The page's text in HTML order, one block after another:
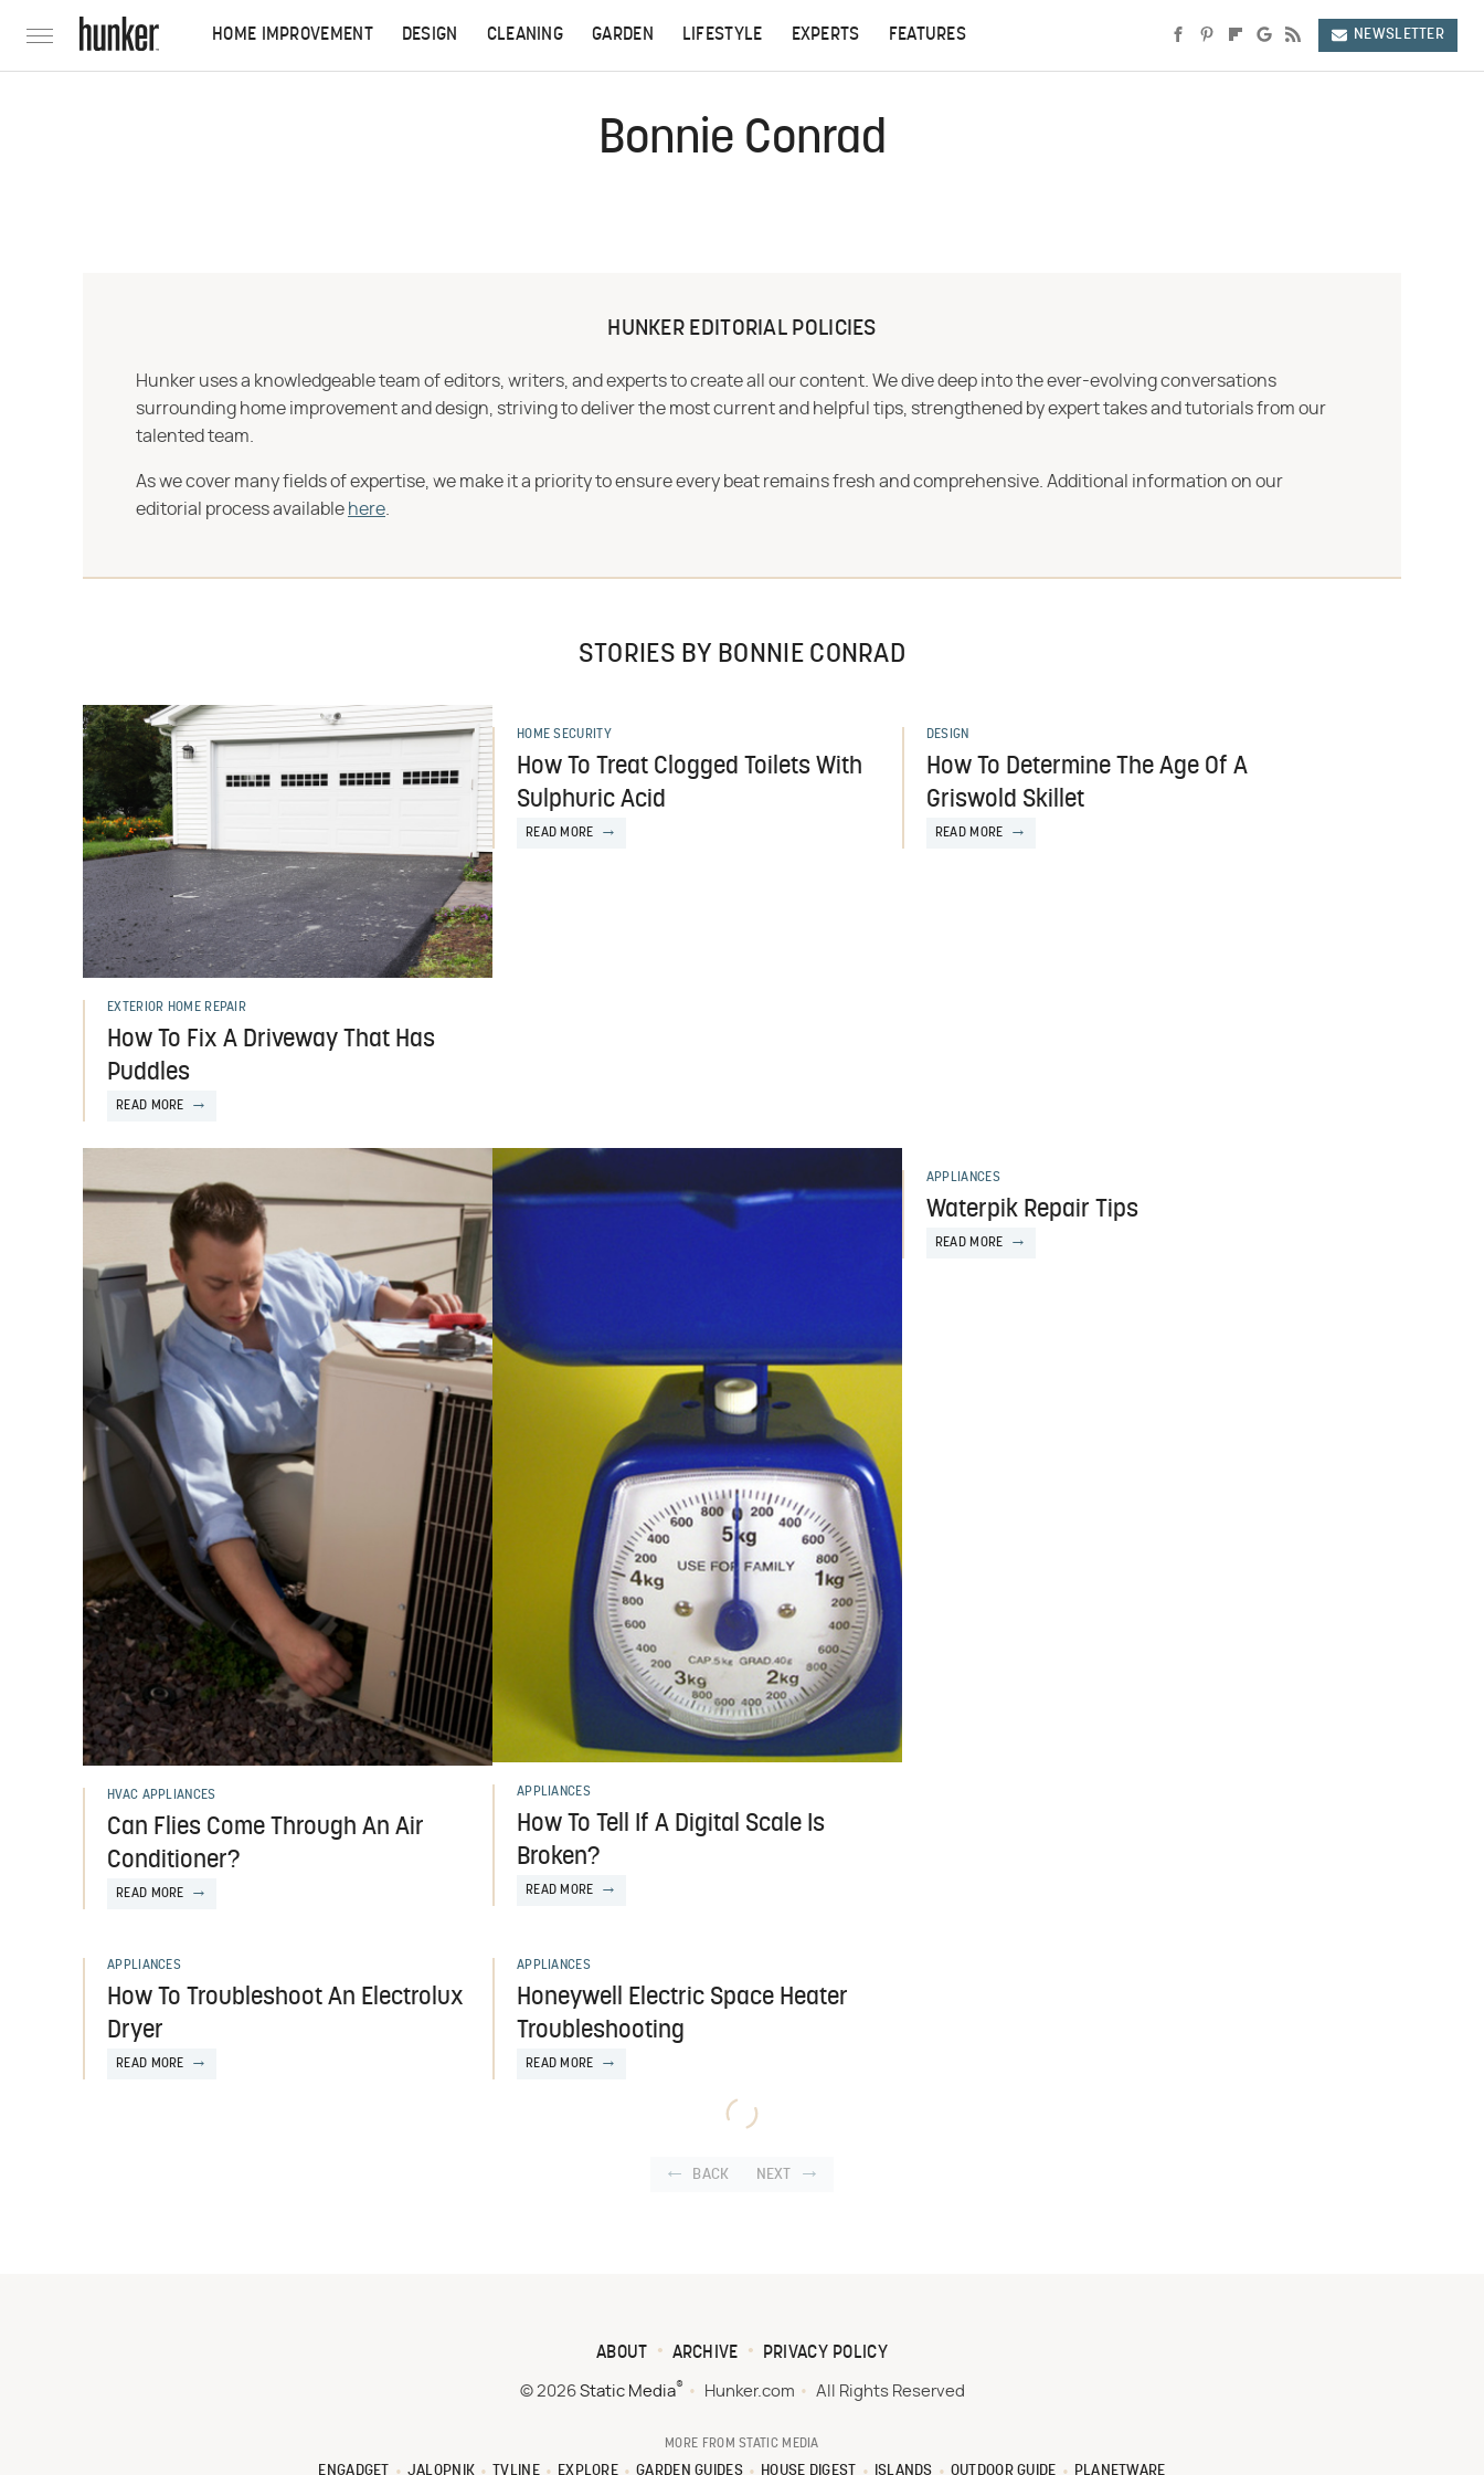
HOME IMPROVEMENT DESIGN CLEANING GARDEN LIFESTYLE EXPERTS FEATURES NEWSLETTER
Bonnie Conrad
HUNKER EDITORIAL POLICIES
Hunker uses a knowledgeable team of editors, writers, and experts to create all our content. We dive deep into the ever-evolving conversations
surrounding home improvement and design, striving to deliver the most current and helpful tips, strengthened by expert takes and tutorials from our
talented team.
As we cover many fields of expertise, we make it a priority to ensure every beat remains fresh and comprehensive. Additional information on our
editorial process available here
STORIES BY BONNIE CONRAD
EXTERIOR HOME REPAIR
How To Fix A Driveway That Has
Puddles
READ MORE
HOME SECURITY
How To Treat Clogged Toilets With
Sulphuric Acid
READ MORE
DESIGN
How To Determine The Age Of A
Griswold Skillet
READ MORE
HVAC APPLIANCES
Can Flies Come Through An Air
Conditioner?
READ MORE
APPLIANCES
How To Tell If A Digital Scale Is
Broken?
READ MORE
APPLIANCES
Waterpik Repair Tips
READ MORE
APPLIANCES
How To Troubleshoot An Electrolux
Dryer
READ MORE
APPLIANCES
Honeywell Electric Space Heater
Troubleshooting
READ MORE
BACK NEXT
ABOUT ARCHIVE PRIVACY POLICY
© 2026 Static Media® Hunker.com All Rights Reserved
MORE FROM STATIC MEDIA
ENGADGET JALOPNIK TVLINE EXPLORE GARDEN GUIDES HOUSE DIGEST ISLANDS OUTDOOR GUIDE PLANETWARE